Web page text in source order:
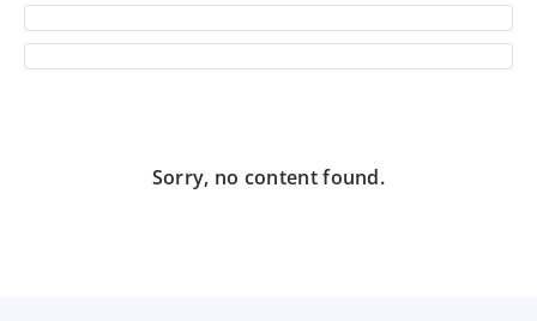
Sorry, no content found.